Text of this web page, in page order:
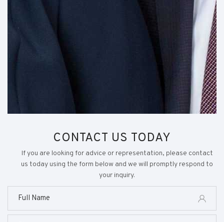
CONTACT US TODAY
If you are looking for advice or representation, please contact
us today using the form below and we will promptly respond to
your inquiry.